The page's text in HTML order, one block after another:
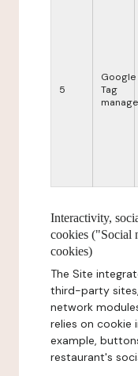
5
Google
Tag
Interactivity,
cookies ("Social
cookies)
The Site
third-party
network
relies on cookie
example,
restaurant's